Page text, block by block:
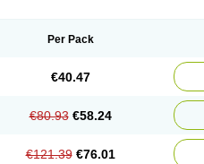
Per Pack
€40.47
€80.93 €58.24
€121.39 €76.01